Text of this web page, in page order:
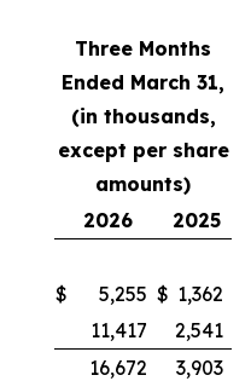
Three Months
Ended March 31,
(in thousands,
except per share
amounts)
2026
2025
$ 5,255 $ 1,362
11,417
2,541
16,672
3,903